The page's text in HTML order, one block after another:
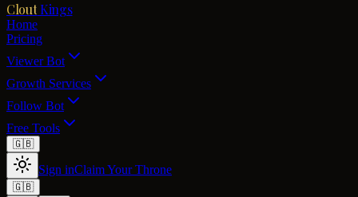
Clout Kings
Home
Pricing
Viewer Bot
Growth Services
Follow Bot
Free Tools
🇬🇧
Sign inClaim Your Throne
🇬🇧